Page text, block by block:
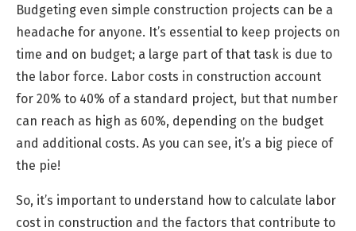
Budgeting even simple construction projects can be a
headache for anyone. It’s essential to keep projects on
time and on budget; a large part of that task is due to
the labor force. Labor costs in construction account
for 20% to 40% of a standard project, but that number
can reach as high as 60%, depending on the budget
and additional costs. As you can see, it’s a big piece of
the pie!
So, it’s important to understand how to calculate labor
cost in construction and the factors that contribute to